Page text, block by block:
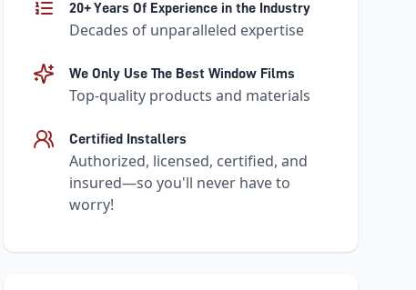
20+ Years Of Experience in the Industry
Decades of unparalleled expertise
We Only Use The Best Window Films
Top-quality products and materials
Certified Installers
Authorized, licensed, certified, and
insured—so you'll never have to
worry!